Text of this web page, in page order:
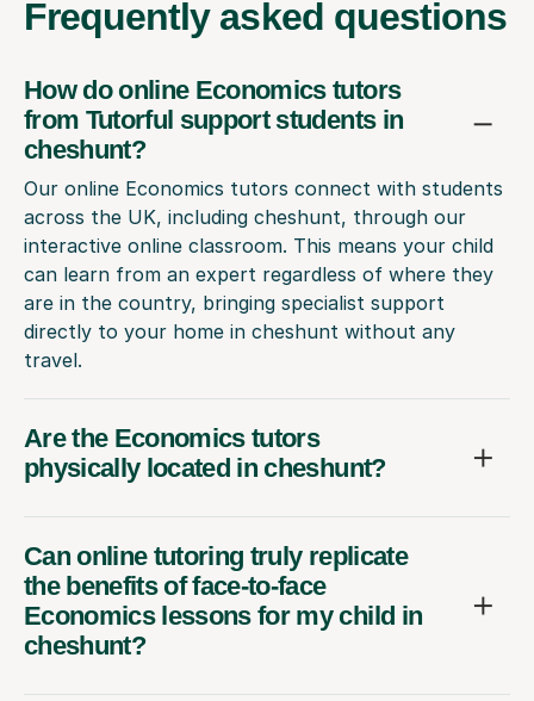
Frequently asked questions
How do online Economics tutors
from Tutorful support students in
cheshunt?
Our online Economics tutors connect with students
across the UK, including cheshunt, through our
interactive online classroom. This means your child
can learn from an expert regardless of where they
are in the country, bringing specialist support
directly to your home in cheshunt without any
travel.
Are the Economics tutors
physically located in cheshunt?
Can online tutoring truly replicate
the benefits of face-to-face
Economics lessons for my child in
cheshunt?